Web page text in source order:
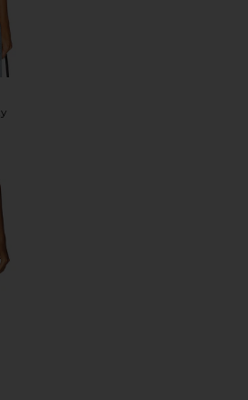
Wes High Rise Barrel Jeans